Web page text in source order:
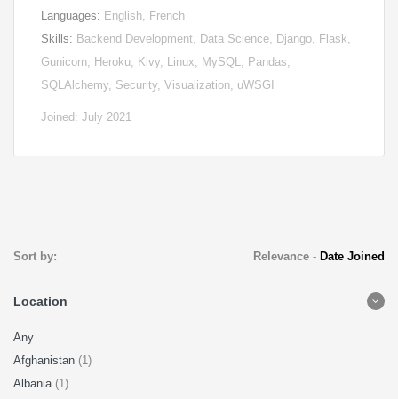
Languages: English, French
Skills: Backend Development, Data Science, Django, Flask,
Gunicorn, Heroku, Kivy, Linux, MySQL, Pandas,
SQLAlchemy, Security, Visualization, uWSGI
Joined: July 2021
Sort by: Relevance- Date Joined
Location
Any
Afghanistan (1)
Albania (1)